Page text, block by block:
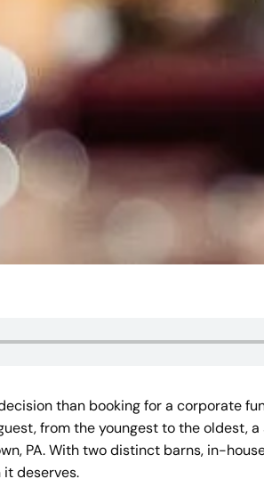
than booking for a corporate
from the youngest to the oldest,
PA. With two distinct barns, in-
deserves.